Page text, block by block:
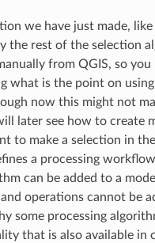
we have just made,
the rest of the selection
from QGIS, so you
what is the point on
now this might not
later see how to create
to make a selection in
a processing
can be added to a
operations cannot be
some processing
that is also available in